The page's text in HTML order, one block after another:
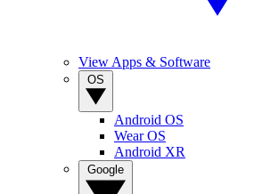
View Apps & Software
Android OS
Wear OS
Android XR